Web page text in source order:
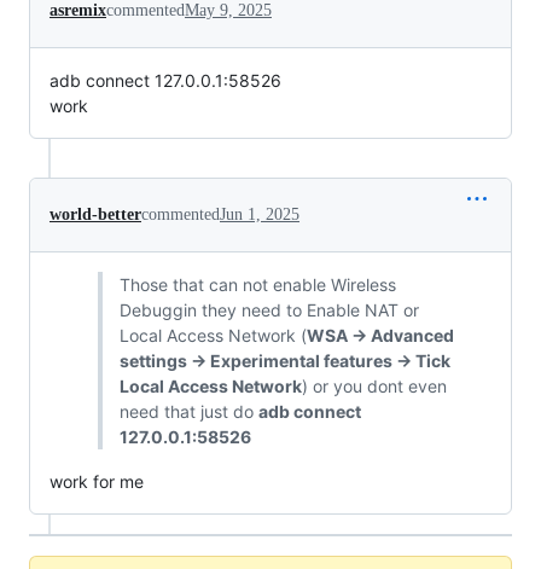
asremixcommentedMay 9, 2025
adb connect 127.0.0.1:58526
work
world-bettercommentedJun 1, 2025
Those that can not enable Wireless
Debuggin they need to Enable NAT or
Local Access Network (WSA -> Advanced
settings -> Experimental features -> Tick
Local Access Network) or you dont even
need that just do adb connect
127.0.0.1:58526
work for me